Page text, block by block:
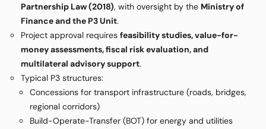
Partnership Law (2018), with oversight by the Ministry of
Finance and the P3 Unit.
Project approval requires feasibility studies, value-for-
money assessments, fiscal risk evaluation, and
multilateral advisory support.
Typical P3 structures:
Concessions for transport infrastructure (roads, bridges,
regional corridors)
Build-Operate-Transfer (BOT) for energy and utilities